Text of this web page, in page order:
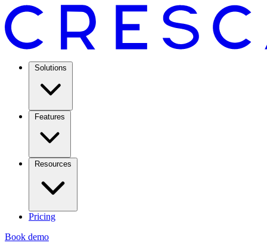
Solutions
Features
Resources
Pricing
Book demo